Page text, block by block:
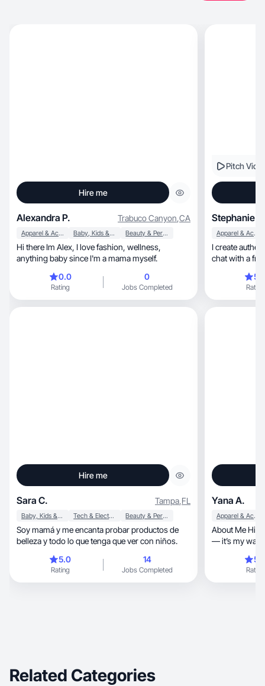
Hire me
Alexandra P. Trabuco Canyon,CA
Apparel & Accessories Baby, Kids & Maternity Beauty & Personal Care
Hi there Im Alex, I love fashion, wellness,
anything baby since I'm a mama myself.
0.0
Rating
0
Jobs Completed
Pitch
Stephanie S.
Apparel & Accessories
I create authentic, upbeat content that
chat with a
Rating
Hire me
Sara C. Tampa,FL
Baby, Kids & Maternity Tech & Electronics Beauty & Personal Care
Soy mamá y me encanta probar productos de
belleza y todo lo que tenga que ver con niños.
5.0
Rating
14
Jobs Completed
Yana A.
Apparel & Accessories
About Me Hi, I’m Yana! I absolutely love to cook
— it’s my way
my channel, where I hope to inspire you to enjoy
the beauty of
Rating
Related Categories